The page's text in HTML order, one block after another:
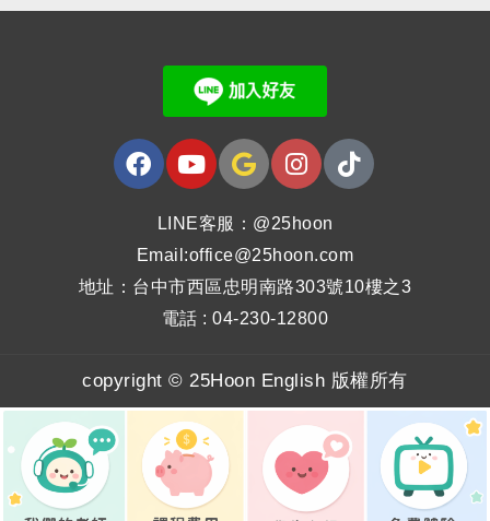
LINE客服：@25hoon
Email:office@25hoon.com
地址：台中市西區忠明南路303號10樓之3
電話 : 04-230-12800
copyright © 25Hoon English 版權所有